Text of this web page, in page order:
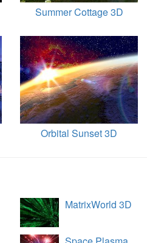
Summer Cottage 3D
Orbital Sunset 3D
MatrixWorld 3D